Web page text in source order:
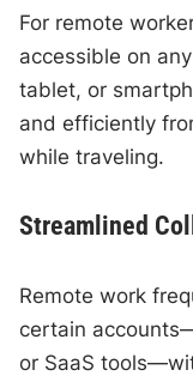
For remote
accessible on
tablet, or
and efficiently
while traveling.
Streamlined
Remote work
certain
or SaaS